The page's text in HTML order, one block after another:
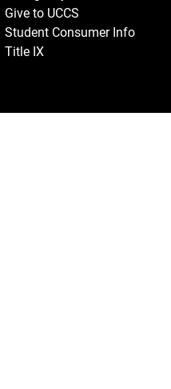
Give to UCCS
Student Consumer Info
Title IX